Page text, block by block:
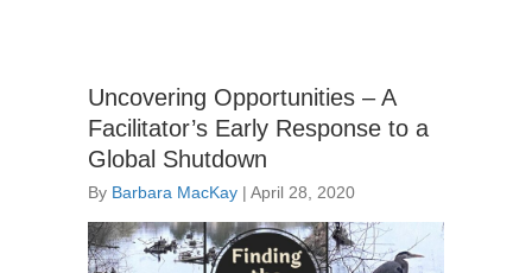
Uncovering Opportunities – A
Facilitator’s Early Response to a
Global Shutdown
By Barbara MacKay | April 28, 2020